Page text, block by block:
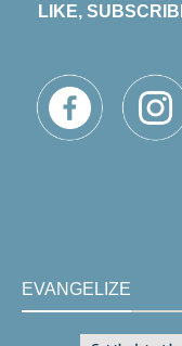
LIKE,
EVANGELIZE